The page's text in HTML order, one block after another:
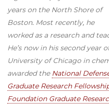
years on the North Shore of
Boston. Most recently, he
worked as a research and
He’s now in his second year
University of Chicago in
awarded the National
Graduate Research
Foundation Graduate